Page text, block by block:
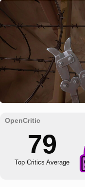
79
Top Critics Average